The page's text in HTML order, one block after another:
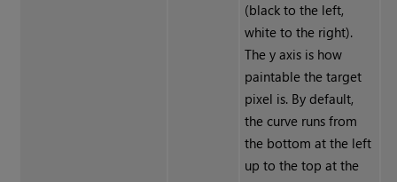
(black to the left,
white to the right).
The y axis is how
paintable the target
pixel is. By default,
the curve runs from
the bottom at the left
up to the top at the